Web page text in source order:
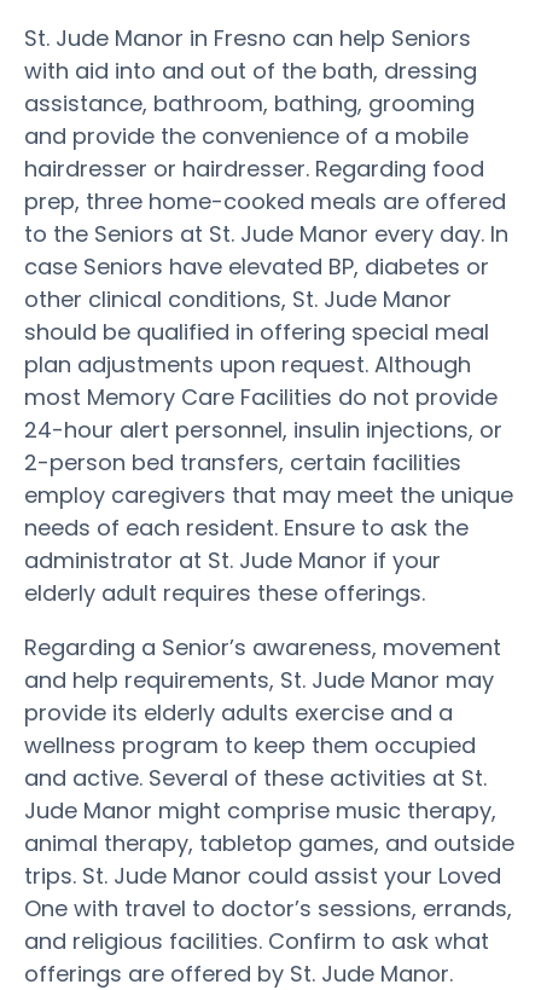
St. Jude Manor in Fresno can help Seniors
with aid into and out of the bath, dressing
assistance, bathroom, bathing, grooming
and provide the convenience of a mobile
hairdresser or hairdresser. Regarding food
prep, three home-cooked meals are offered
to the Seniors at St. Jude Manor every day. In
case Seniors have elevated BP, diabetes or
other clinical conditions, St. Jude Manor
should be qualified in offering special meal
plan adjustments upon request. Although
most Memory Care Facilities do not provide
24-hour alert personnel, insulin injections, or
2-person bed transfers, certain facilities
employ caregivers that may meet the unique
needs of each resident. Ensure to ask the
administrator at St. Jude Manor if your
elderly adult requires these offerings.
Regarding a Senior’s awareness, movement
and help requirements, St. Jude Manor may
provide its elderly adults exercise and a
wellness program to keep them occupied
and active. Several of these activities at St.
Jude Manor might comprise music therapy,
animal therapy, tabletop games, and outside
trips. St. Jude Manor could assist your Loved
One with travel to doctor’s sessions, errands,
and religious facilities. Confirm to ask what
offerings are offered by St. Jude Manor.